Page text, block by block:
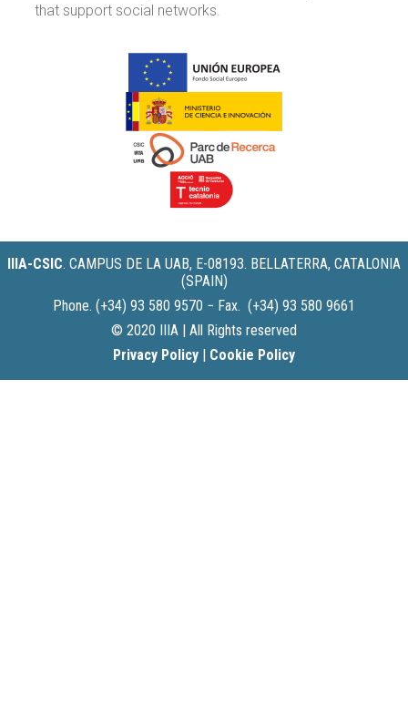
that support social networks.
IIIA-CSIC. CAMPUS DE LA UAB, E-08193. BELLATERRA, CATALONIA
(SPAIN)
Phone. (+34) 93 580 9570 − Fax. (+34) 93 580 9661
© 2020 IIIA | All Rights reserved
Privacy Policy | Cookie Policy